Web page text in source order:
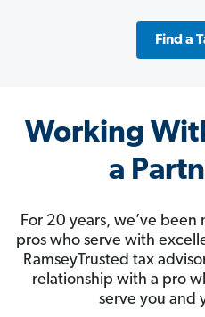
Find a
Working
a
For 20 years, we’ve
pros who serve with
RamseyTrusted tax
relationship with a pro
serve you and